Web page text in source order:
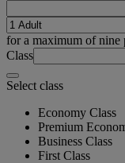
for a maximum of nine
Class
Select class
Economy Class
Premium
Business Class
First Class